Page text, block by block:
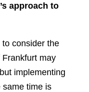
approach to
consider the
may
implementing
same time is